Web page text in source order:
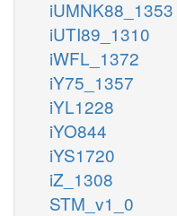
iUMNK88_1353
iUTI89_1310
iWFL_1372
iY75_1357
iYL1228
iYO844
iYS1720
iZ_1308
STM_v1_0